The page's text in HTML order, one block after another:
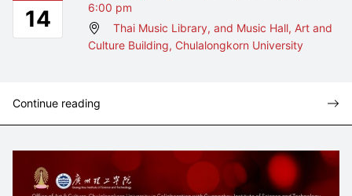
14
6:00 pm
Thai Music Library, and Music Hall, Art and
Culture Building, Chulalongkorn University
Continue reading